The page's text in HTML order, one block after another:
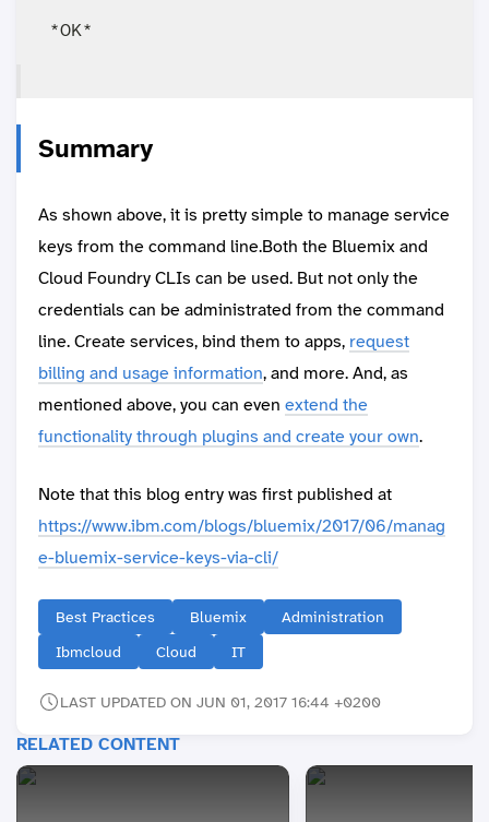
Summary
As shown above, it is pretty simple to manage service
keys from the command line.Both the Bluemix and
Cloud Foundry CLIs can be used. But not only the
credentials can be administrated from the command
line. Create services, bind them to apps, request
billing and usage information, and more. And, as
mentioned above, you can even extend the
functionality through plugins and create your own.
Note that this blog entry was first published at
https://www.ibm.com/blogs/bluemix/2017/06/manag
e-bluemix-service-keys-via-cli/
Best Practices Bluemix
Administration
Ibmcloud
Cloud IT
LAST UPDATED ON JUN 01, 2017 16:44 +0200
RELATED CONTENT